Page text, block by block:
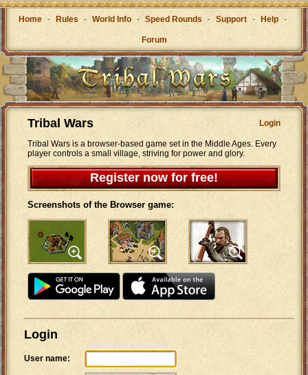
Home - Rules - World Info - Speed Rounds - Support - Help -
Forum
Login
Tribal Wars
Tribal Wars is a browser-based game set in the Middle Ages. Every
player controls a small village, striving for power and glory.
Register now for free!
Screenshots of the Browser game:
Login
User name: